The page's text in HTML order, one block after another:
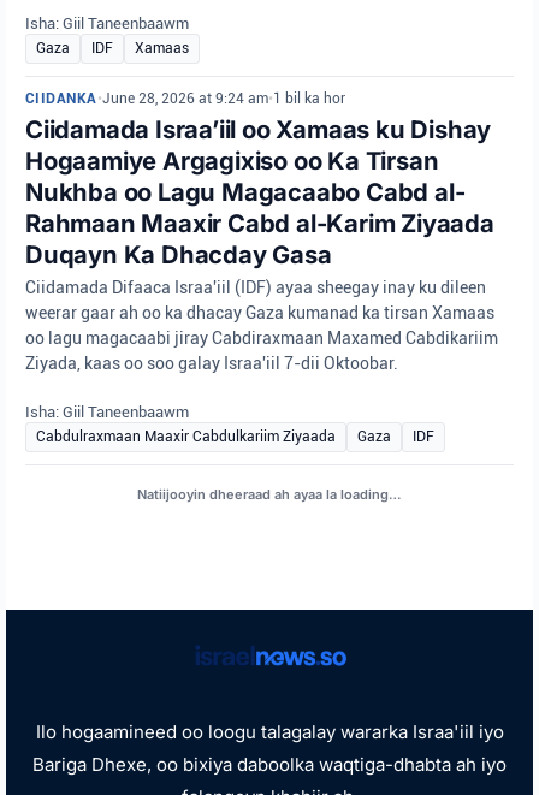
Isha: Giil Taneenbaawm
Gaza IDF Xamaas
CIIDANKA•June 28, 2026 at 9:24 am•1 bil ka hor
Ciidamada Israa’iil oo Xamaas ku Dishay
Hogaamiye Argagixiso oo Ka Tirsan
Nukhba oo Lagu Magacaabo Cabd al-
Rahmaan Maaxir Cabd al-Karim Ziyaada
Duqayn Ka Dhacday Gasa
Ciidamada Difaaca Israa'iil (IDF) ayaa sheegay inay ku dileen
weerar gaar ah oo ka dhacay Gaza kumanad ka tirsan Xamaas
oo lagu magacaabi jiray Cabdiraxmaan Maxamed Cabdikariim
Ziyada, kaas oo soo galay Israa'iil 7-dii Oktoobar.
Isha: Giil Taneenbaawm
Cabdulraxmaan Maaxir Cabdulkariim Ziyaada Gaza IDF
Natiijooyin dheeraad ah ayaa la loading…
Ilo hogaamineed oo loogu talagalay wararka Israa'iil iyo
Bariga Dhexe, oo bixiya daboolka waqtiga-dhabta ah iyo